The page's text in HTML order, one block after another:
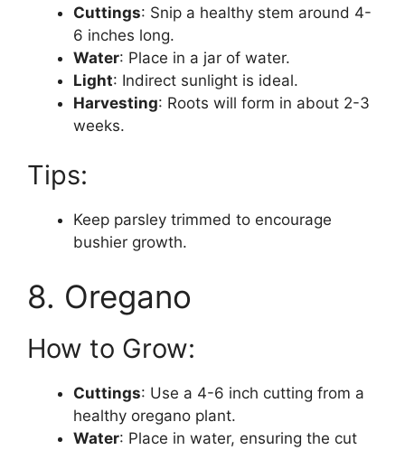
Cuttings: Snip a healthy stem around 4-
6 inches long.
Water: Place in a jar of water.
Light: Indirect sunlight is ideal.
Harvesting: Roots will form in about 2-3
weeks.
Tips:
Keep parsley trimmed to encourage
bushier growth.
8. Oregano
How to Grow:
Cuttings: Use a 4-6 inch cutting from a
healthy oregano plant.
Water: Place in water, ensuring the cut